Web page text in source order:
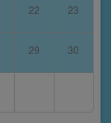
22 23
29 30